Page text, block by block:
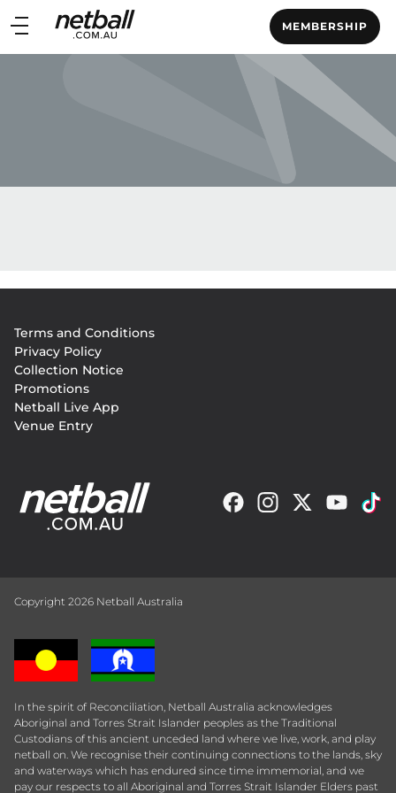
Main
navigation
MEMBERSHIP
Main
menu
Terms and Conditions
Privacy Policy
Collection Notice
Promotions
Netball Live App
Venue Entry
Copyright 2026 Netball Australia
In the spirit of Reconciliation, Netball Australia acknowledges
Aboriginal and Torres Strait Islander peoples as the Traditional
Custodians of this ancient unceded land where we live, work, and play
netball on. We recognise their continuing connections to the lands, sky
and waterways which has endured since time immemorial, and we
pay our respects to all Aboriginal and Torres Strait Islander Elders past